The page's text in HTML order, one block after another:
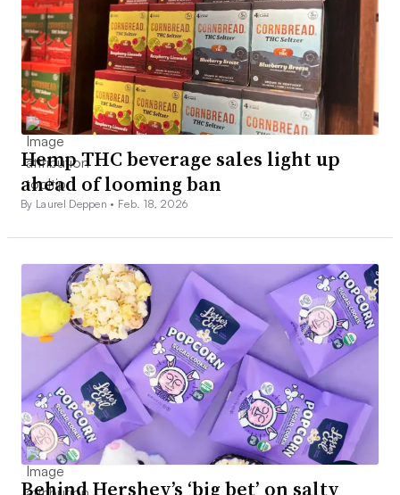
Hemp THC beverage sales light up
ahead of looming ban
By Laurel Deppen • Feb. 18, 2026
Behind Hershey’s ‘big bet’ on salty